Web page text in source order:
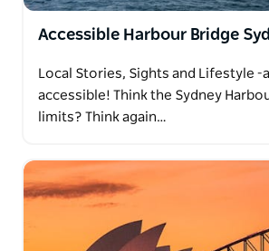
Accessible Harbour Bridge
Local Stories, Sights and Lifestyle -
accessible! Think the Sydney
limits? Think again…